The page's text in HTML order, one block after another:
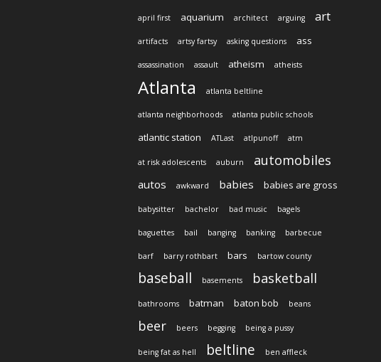
april first aquarium architect arguing art
artifacts artsy fartsy asking questions ass
assassination assault atheism atheists
Atlanta atlanta beltline
atlanta neighborhoods atlanta public schools
atlantic station ATLast atlpunoff atm
at risk adolescents auburn automobiles
autos awkward babies babies are gross
babysitter bachelor bad music bagels
baguettes bail banging banking barbecue
barf barry rothbart bars bartow county
baseball basements basketball
bathrooms batman baton bob beans
beer beers begging being a pussy
being fat as hell beltline ben affleck